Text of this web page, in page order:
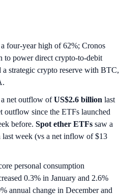
four-year high of 62%; Cronos
to power direct crypto-to-debit
a strategic crypto reserve with BTC,
a net outflow ofUS$2.6 billion last
outflow since the ETFs launched
before. Spot ether ETFs saw a
last week (vs a net inflow of $13
personal consumption
0.3% in January and 2.6%
annual change in December and